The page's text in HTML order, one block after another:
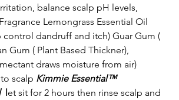
balance scalp pH levels,
Lemongrass Essential Oil
dandruff and itch) Guar Gum (
Gum ( Plant Based Thickner),
draws moisture from air)
scalp Kimmie Essential™
et sit for 2 hours then rinse scalp and